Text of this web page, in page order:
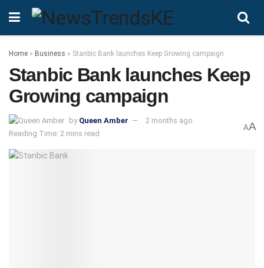
Home » Business » Stanbic Bank launches Keep Growing campaign
Stanbic Bank launches Keep
Growing campaign
by Queen Amber
2 months ago
Reading Time: 2 mins read
AA